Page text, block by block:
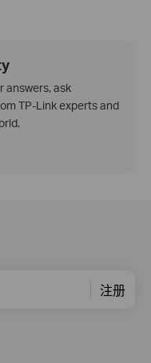
answers, ask
TP-Link experts and
注册